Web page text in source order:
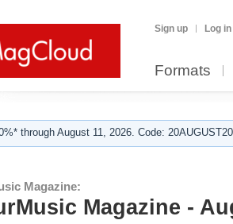
Sign up Log in
Formats
through August 11, 2026. Code:
Magazine:
Magazine -